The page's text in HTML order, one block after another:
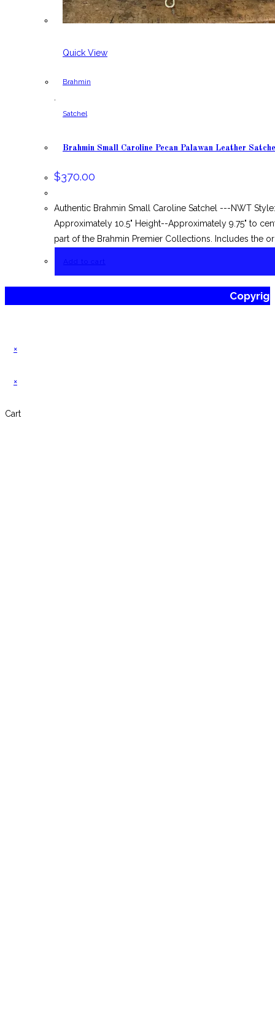
Quick View
Brahmin
,
Satchel
Brahmin Small Caroline Pecan Palawan Leather
$370.00
Authentic Brahmin Small Caroline Satchel ---NWT
Approximately 10.5" Height--Approximately 9.75" to
part of the Brahmin Premier Collections. Includes the
×
×
Cart